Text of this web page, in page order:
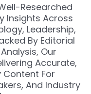
Researched
Insights Across
Leadership,
By Editorial
Our
Accurate,
Content For
And Industry